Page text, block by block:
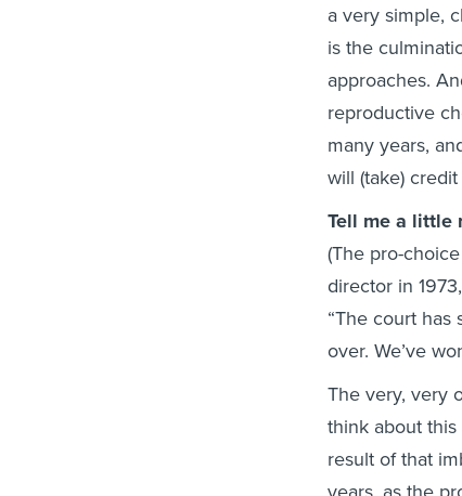
a very simple,
is the
approaches.
reproductive
many years,
will (take) credit
Tell me a little
(The pro-
director in
“The court has
over. We’ve
The very, very
think about
result of that